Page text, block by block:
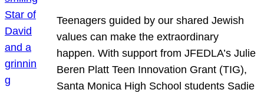
Teenagers guided by our shared Jewish
values can make the extraordinary
happen. With support from JFEDLA’s Julie
Beren Platt Teen Innovation Grant (TIG),
Santa Monica High School students Sadie